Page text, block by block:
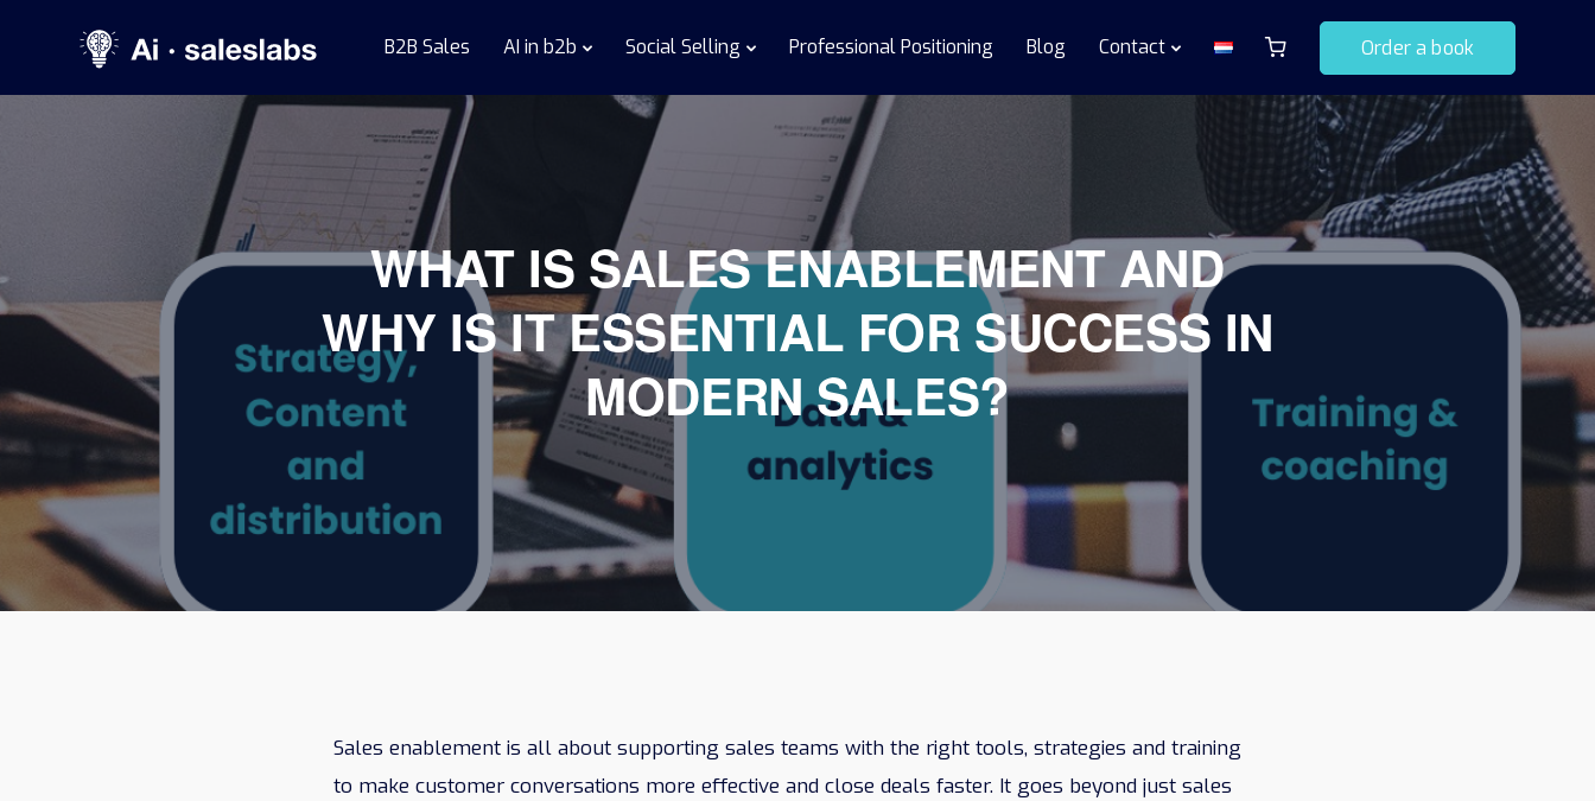
B2B Sales AI in b2b Social Selling Professional Positioning Blog Contact Order a book
WHAT IS SALES ENABLEMENT AND
WHY IS IT ESSENTIAL FOR SUCCESS IN
MODERN SALES?
Sales enablement is all about supporting sales teams with the right tools, strategies and training
to make customer conversations more effective and close deals faster. It goes beyond just sales